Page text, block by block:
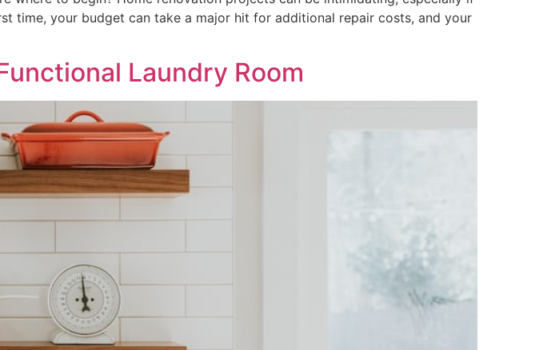
time, your budget can take a major hit for additional repair costs, and your
Laundry Room